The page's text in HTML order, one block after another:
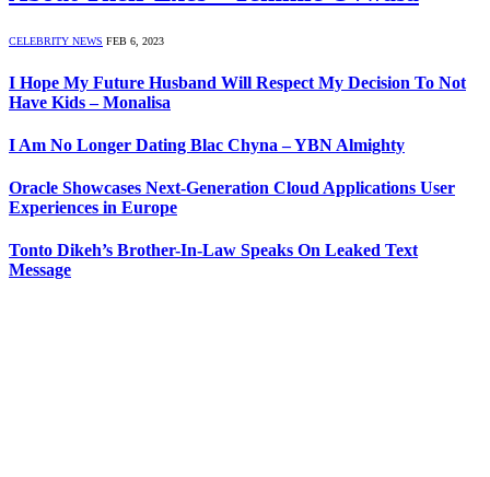
CELEBRITY NEWS FEB 6, 2023
I Hope My Future Husband Will Respect My Decision To Not
Have Kids – Monalisa
I Am No Longer Dating Blac Chyna – YBN Almighty
Oracle Showcases Next-Generation Cloud Applications User
Experiences in Europe
Tonto Dikeh’s Brother-In-Law Speaks On Leaked Text
Message